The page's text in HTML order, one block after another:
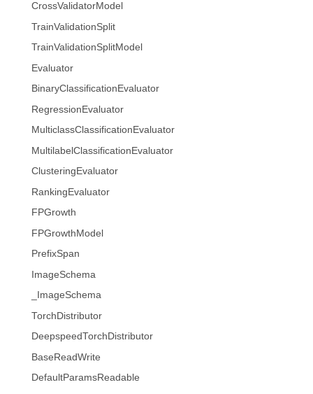
CrossValidatorModel
TrainValidationSplit
TrainValidationSplitModel
Evaluator
BinaryClassificationEvaluator
RegressionEvaluator
MulticlassClassificationEvaluator
MultilabelClassificationEvaluator
ClusteringEvaluator
RankingEvaluator
FPGrowth
FPGrowthModel
PrefixSpan
ImageSchema
_ImageSchema
TorchDistributor
DeepspeedTorchDistributor
BaseReadWrite
DefaultParamsReadable